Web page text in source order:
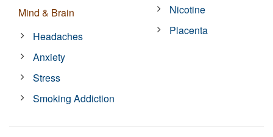
Mind & Brain
Headaches
Anxiety
Stress
Smoking Addiction
Nicotine
Placenta